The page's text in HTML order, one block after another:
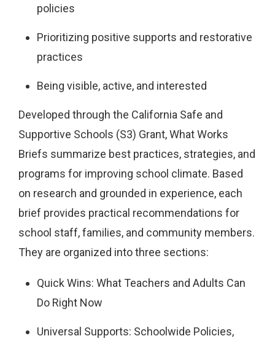
policies
Prioritizing positive supports and restorative
practices
Being visible, active, and interested
Developed through the California Safe and
Supportive Schools (S3) Grant, What Works
Briefs summarize best practices, strategies, and
programs for improving school climate. Based
on research and grounded in experience, each
brief provides practical recommendations for
school staff, families, and community members.
They are organized into three sections:
Quick Wins: What Teachers and Adults Can
Do Right Now
Universal Supports: Schoolwide Policies,